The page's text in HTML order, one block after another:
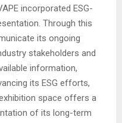
incorporated ESG-
Through this
its ongoing
stakeholders and
information,
its ESG efforts,
space offers a
of its long-term